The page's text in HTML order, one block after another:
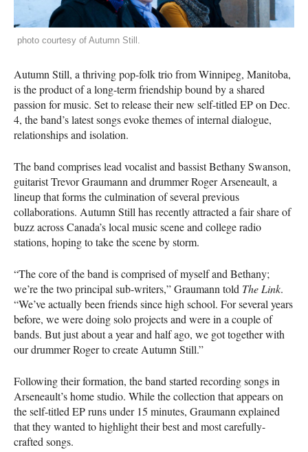
photo courtesy of Autumn Still.
Autumn Still, a thriving pop-folk trio from Winnipeg, Manitoba,
is the product of a long-term friendship bound by a shared
passion for music. Set to release their new self-titled EP on Dec.
4, the band’s latest songs evoke themes of internal dialogue,
relationships and isolation.
The band comprises lead vocalist and bassist Bethany Swanson,
guitarist Trevor Graumann and drummer Roger Arseneault, a
lineup that forms the culmination of several previous
collaborations. Autumn Still has recently attracted a fair share of
buzz across Canada’s local music scene and college radio
stations, hoping to take the scene by storm.
“The core of the band is comprised of myself and Bethany;
we’re the two principal sub-writers,” Graumann told The Link.
“We’ve actually been friends since high school. For several years
before, we were doing solo projects and were in a couple of
bands. But just about a year and half ago, we got together with
our drummer Roger to create Autumn Still.”
Following their formation, the band started recording songs in
Arseneault’s home studio. While the collection that appears on
the self-titled EP runs under 15 minutes, Graumann explained
that they wanted to highlight their best and most carefully-
crafted songs.